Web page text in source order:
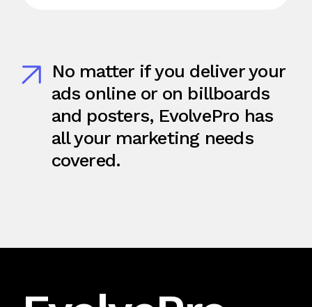
No matter if you deliver your
ads online or on billboards
and posters, EvolvePro has
all your marketing needs
covered.